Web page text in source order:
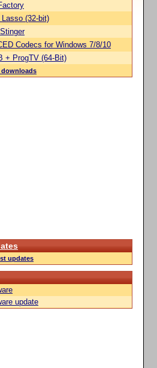
(32-bit)
Codecs for Windows 7/8/10
+ ProgTV (64-Bit)
downloads
updates
update